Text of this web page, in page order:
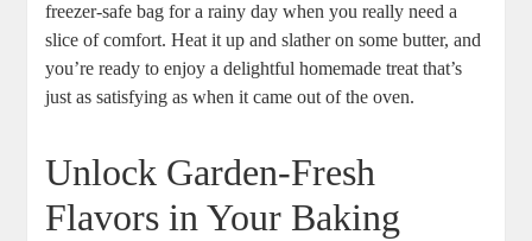
freezer-safe bag for a rainy ⁢day when you really⁣ need a
slice of comfort. Heat ‌it up and slather on some butter, and
you’re ready to enjoy a delightful‌ homemade ⁤treat that’s
just as‌ satisfying as ⁤when it came out of the oven.
Unlock Garden-Fresh
Flavors ‍in Your Baking